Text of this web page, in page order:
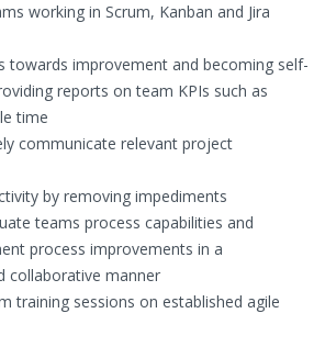
working in Scrum, Kanban and Jira
towards improvement and becoming self-
reports on team KPIs such as
time
communicate relevant project
by removing impediments
teams process capabilities and
process improvements in a
collaborative manner
training sessions on established agile